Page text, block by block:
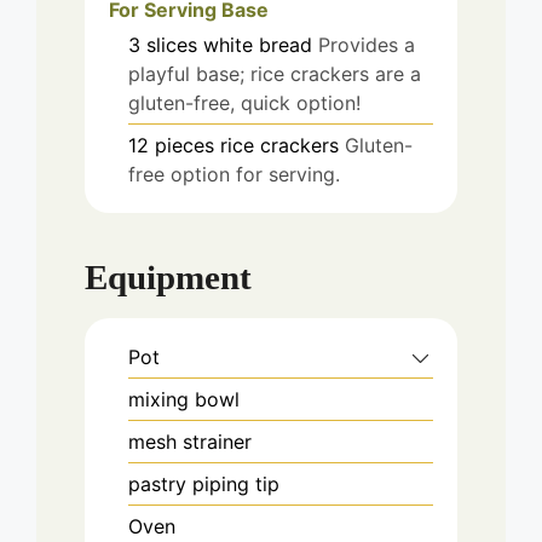
For Serving Base
3 slices white bread Provides a
playful base; rice crackers are a
gluten-free, quick option!
12 pieces rice crackers Gluten-
free option for serving.
Equipment
Pot
mixing bowl
mesh strainer
pastry piping tip
Oven